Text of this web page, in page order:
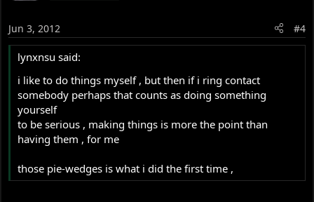
Jun 3, 2012 #4
lynxnsu said:
i like to do things myself , but then if i ring contact
somebody perhaps that counts as doing something
yourself
to be serious , making things is more the point than
having them , for me
those pie-wedges is what i did the first time ,